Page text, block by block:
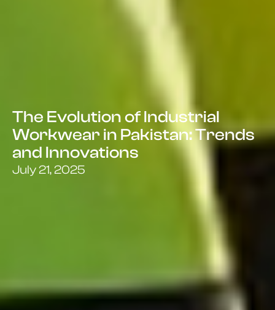
The Evolution of Industrial
Workwear in Pakistan: Trends
and Innovations
July 21, 2025